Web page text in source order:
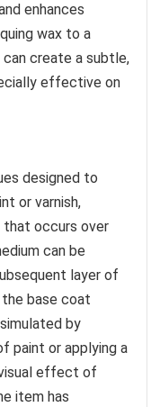
enhances
wax to a
create a subtle,
effective on
designed to
or varnish,
that occurs over
can be
layer of
base coat
by
paint or applying a
effect of
item has